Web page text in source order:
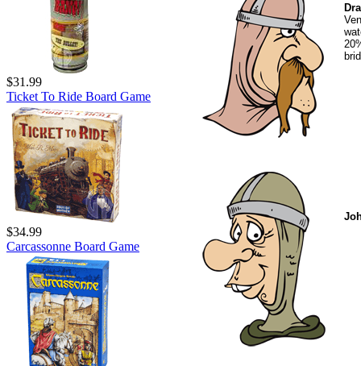
$31.99
Ticket To Ride Board Game
$34.99
Carcassonne Board Game